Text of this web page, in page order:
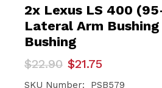
2x Lexus LS 400
Lateral Arm
Bushing
$22.90
Original
price
$21.75
Current
price
SKU Number: PSB579